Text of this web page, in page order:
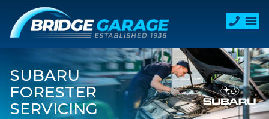
SUBARU
FORESTER
SERVICING